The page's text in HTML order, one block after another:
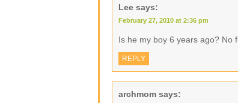
Lee says:
February 27, 2010 at 2:36 pm
Is he my boy 6 years ago? No
REPLY
archmom says: